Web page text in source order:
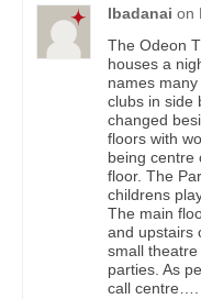
lbadanai on
The Odeon
houses a
names
clubs in side
changed
floors with
being centre
floor. The
childrens
The main
and upstairs
small
parties. As
call centre….